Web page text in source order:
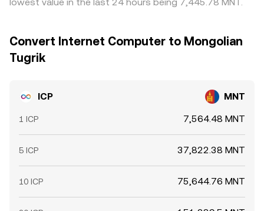
Convert Internet Computer to Mongolian
Tugrik
ICP MNT
1 ICP 7,564.48 MNT
5 ICP 37,822.38 MNT
10 ICP 75,644.76 MNT